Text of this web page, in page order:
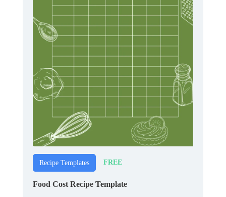
Recipe Templates FREE
Food Cost Recipe Template